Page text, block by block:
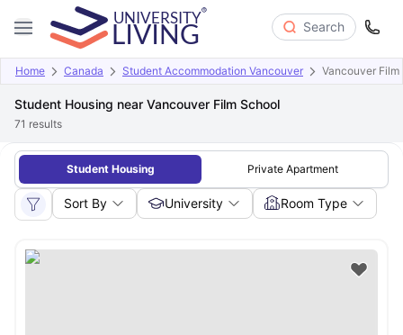
Search
Home Canada Student Accommodation Vancouver Vancouver Film
Student Housing near Vancouver Film School
71 results
Student Housing Private Apartment
Sort By University Room Type